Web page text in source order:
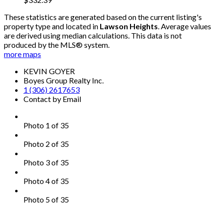
These statistics are generated based on the current listing's
property type and located in Lawson Heights . Average values
are derived using median calculations. This data is not
produced by the MLS® system.
more maps
KEVIN GOYER
Boyes Group Realty Inc.
1 (306) 2617653
Contact by Email
Photo 1 of 35
Photo 2 of 35
Photo 3 of 35
Photo 4 of 35
Photo 5 of 35